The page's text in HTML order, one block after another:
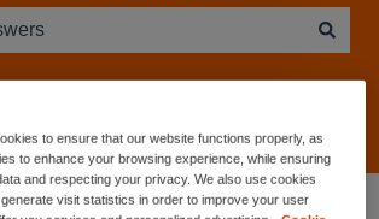
Base NUTRIWISE
to ensure that our website functions properly, as
to enhance your browsing experience, while ensuring
and respecting your privacy. We also use cookies
visit statistics in order to improve your user